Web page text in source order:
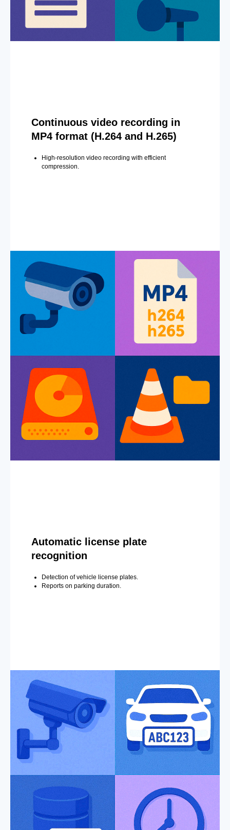
Continuous video recording in
MP4 format (H.264 and H.265)
High-resolution video recording with efficient
compression.
Automatic license plate
recognition
Detection of vehicle license plates.
Reports on parking duration.